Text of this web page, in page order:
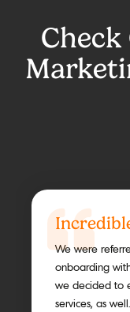
We were
onboarding
we decided to
services, as